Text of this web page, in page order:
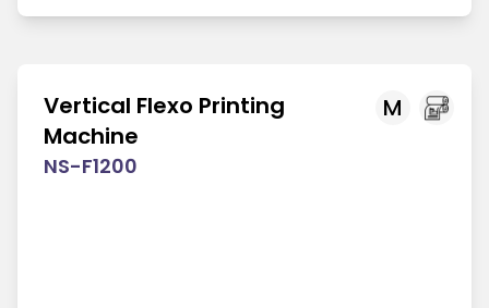
M
Vertical Flexo Printing
Machine
NS-F1200